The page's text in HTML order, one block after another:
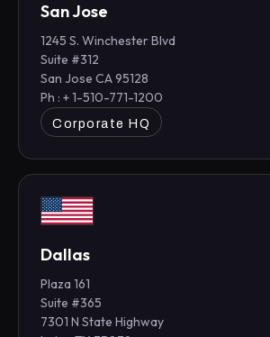
San Jose
1245 S. Winchester Blvd
Suite #312
San Jose CA 95128
Ph : + 1-510-771-1200
Corporate HQ
Dallas
Plaza 161
Suite #365
7301 N State Highway